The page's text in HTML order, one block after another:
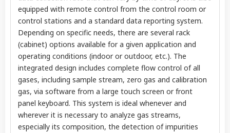
equipped with remote control from the control room or
control stations and a standard data reporting system.
Depending on specific needs, there are several rack
(cabinet) options available for a given application and
operating conditions (indoor or outdoor, etc.). The
integrated design includes complete flow control of all
gases, including sample stream, zero gas and calibration
gas, via software from a large touch screen or front
panel keyboard. This system is ideal whenever and
wherever it is necessary to analyze gas streams,
especially its composition, the detection of impurities